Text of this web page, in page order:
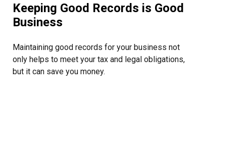
Keeping Good Records is Good
Business
Maintaining good records for your business not
only helps to meet your tax and legal obligations,
but it can save you money.